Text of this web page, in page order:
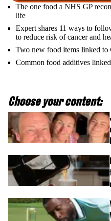
The one food a NHS GP
life
Expert shares 11 ways to
to reduce risk of cancer and
Two new food items linked to
Common food additives
Choose your content: